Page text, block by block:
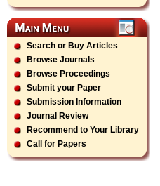
Search or Buy Articles
Browse Journals
Browse Proceedings
Submit your Paper
Submission Information
Journal Review
Recommend to Your Library
Call for Papers